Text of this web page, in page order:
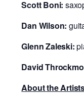
Scott Boni:
Dan Wilson:
Glenn Zaleski:
David
About the